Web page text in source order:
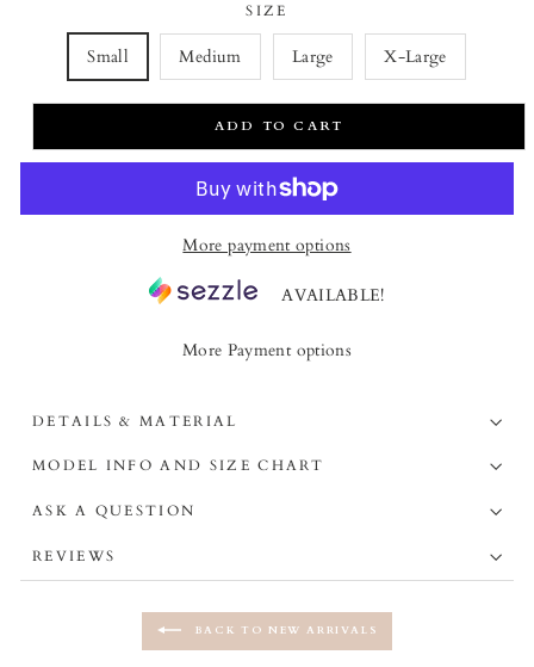
SIZE
Small Medium Large X-Large
ADD TO CART
More payment options
AVAILABLE!
More Payment options
DETAILS & MATERIAL
MODEL INFO AND SIZE CHART
ASK A QUESTION
REVIEWS
BACK TO NEW ARRIVALS